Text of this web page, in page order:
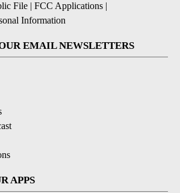
File | FCC Applications |
Information
EMAIL NEWSLETTERS
APPS